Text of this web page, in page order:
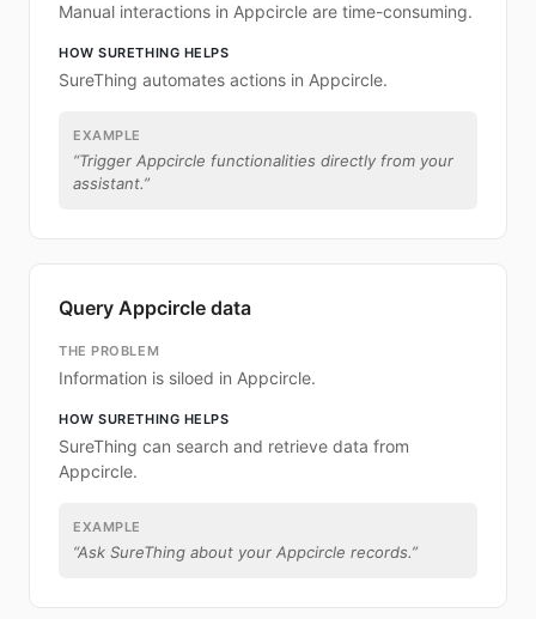
Manual interactions in Appcircle are time-consuming.
HOW SURETHING HELPS
SureThing automates actions in Appcircle.
EXAMPLE
“Trigger Appcircle functionalities directly from your
assistant.”
Query Appcircle data
THE PROBLEM
Information is siloed in Appcircle.
HOW SURETHING HELPS
SureThing can search and retrieve data from
Appcircle.
EXAMPLE
“Ask SureThing about your Appcircle records.”